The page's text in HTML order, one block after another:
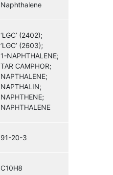
Naphthalene
‘LGC’ (2402);
’LGC’ (2603);
1-NAPHTHALENE;
TAR CAMPHOR;
NAPTHALENE;
NAPTHALIN;
NAPHTHENE;
NAPHTHALENE
91-20-3
C10H8